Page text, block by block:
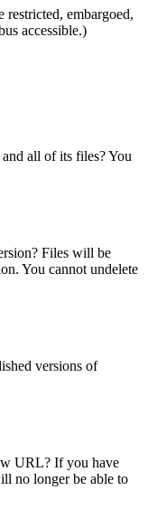
restricted, embargoed,
accessible.)
all of its files? You
Files will be
You cannot undelete
versions of
URL? If you have
no longer be able to